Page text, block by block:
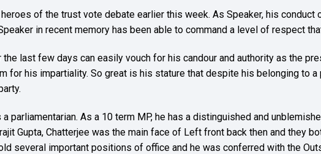
of the trust vote debate earlier this week. As Speaker, his
in recent memory has been able to command a level of respect
last few days can easily vouch for his candour and authority as the
for his impartiality. So great is his stature that despite his belonging to
parliamentarian. As a 10 term MP, he has a distinguished and
Gupta, Chatterjee was the main face of Left front back then and they
several important positions of office and he was conferred with the